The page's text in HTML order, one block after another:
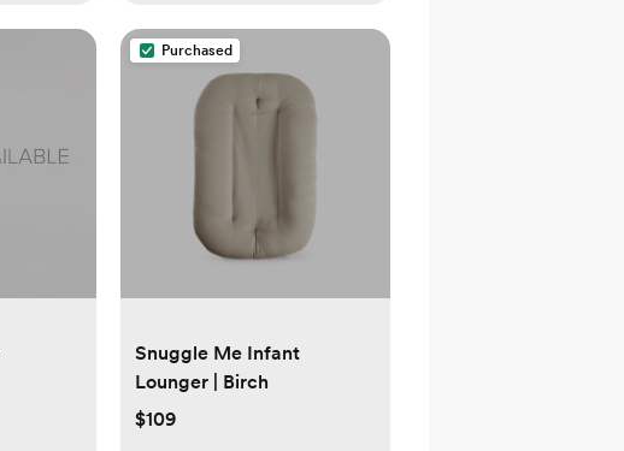
Purchased
Snuggle Me Infant
Lounger | Birch
$109